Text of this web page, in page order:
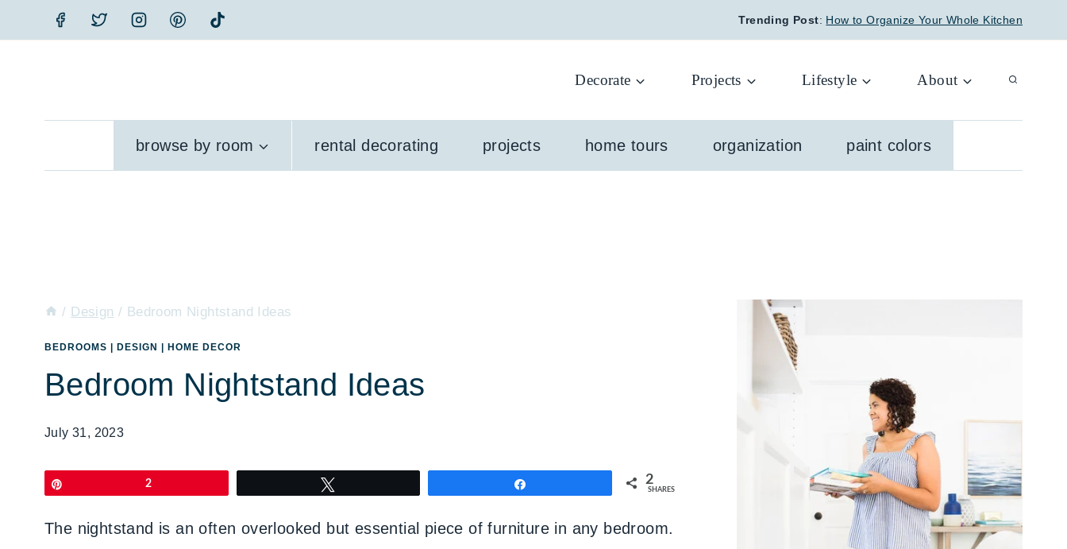
to
Trending Post: How to Organize Your Whole Kitchen
Decorate Projects Lifestyle About
browse by room rental decorating projects home tours organization paint colors
/ Design / Bedroom Nightstand Ideas
BEDROOMS DESIGN HOME DECOR
Bedroom Nightstand Ideas
July 31, 2023
2 2
SHARES
The nightstand is an often overlooked but essential piece of furniture in any bedroom.